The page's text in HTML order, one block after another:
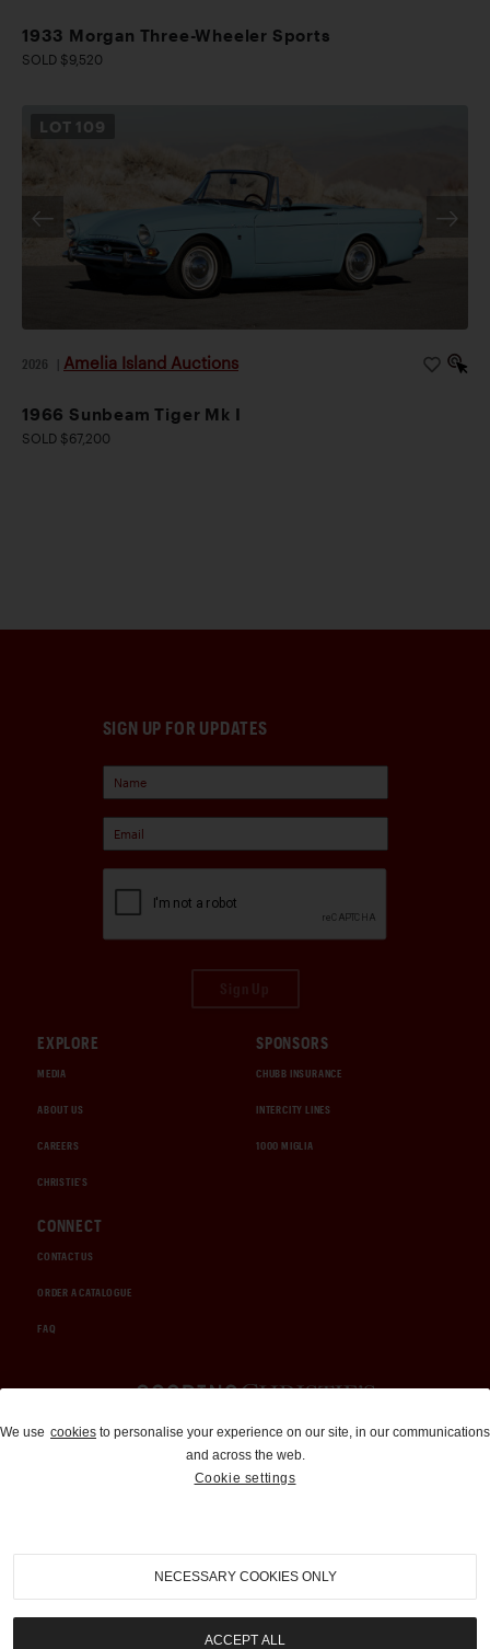
1933 Morgan Three-Wheeler Sports
SOLD $9,520
LOT 109
2026 Amelia Island Auctions
1966 Sunbeam Tiger Mk I
SOLD $67,200
SIGN UP FOR UPDATES
EXPLORE
MEDIA
ABOUT US
CAREERS
CHRISTIE'S
SPONSORS
CHUBB INSURANCE
INTERCITY LINES
1000 MIGLIA
CONNECT
CONTACT US
ORDER A CATALOGUE
FAQ
Auctions and Brokerage
310-899-1960
info@goodingco.com
We use cookies to personalise your experience on our site, in our communications
and across the web.
Cookie settings
NECESSARY COOKIES ONLY
ACCEPT ALL